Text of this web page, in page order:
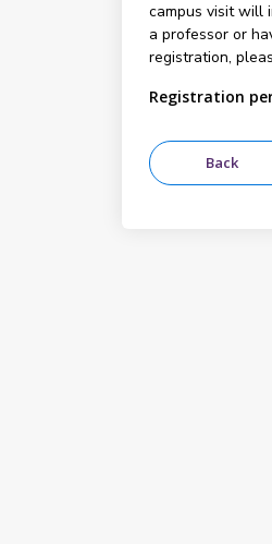
campus visit will
a professor or
registration,
Registration